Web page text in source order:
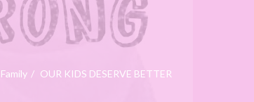
Family OUR KIDS DESERVE BETTER